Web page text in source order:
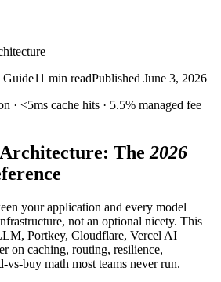
Guide11 min readPublished June 3, 2026
· <5ms cache hits · 5.5% managed fee
The 2026
your application and every model
not an optional nicety. This
Portkey, Cloudflare, Vercel AI
on caching, routing, resilience,
vs-buy math most teams never run.